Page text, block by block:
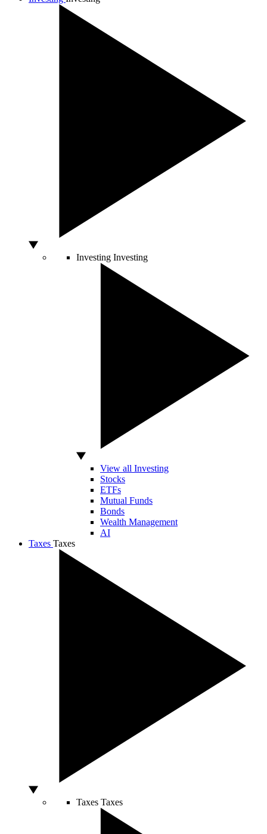
Investing Investing
View all Investing
Stocks
ETFs
Mutual Funds
Bonds
Wealth Management
AI
Taxes Taxes
Taxes Taxes